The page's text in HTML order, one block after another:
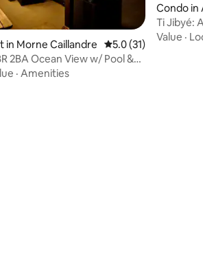
in Morne Caillandre 5.0 out of 5 average
5.0 (31)
2BA Ocean View w/ Pool &
· Amenities
Condo in
Ti Jibyé:
Airport
Value ·